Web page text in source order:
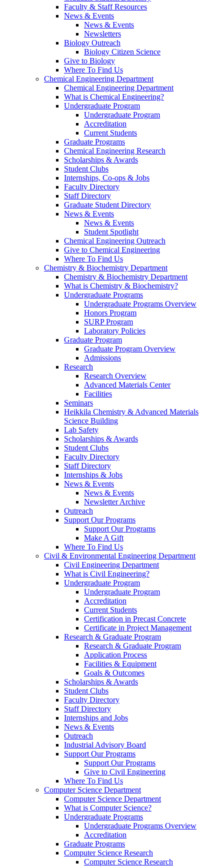
Faculty & Staff Resources
News & Events
News & Events
Newsletters
Biology Outreach
Biology Citizen Science
Give to Biology
Where To Find Us
Chemical Engineering Department
Chemical Engineering Department
What is Chemical Engineering?
Undergraduate Program
Undergraduate Program
Accreditation
Current Students
Graduate Programs
Chemical Engineering Research
Scholarships & Awards
Student Clubs
Internships, Co-ops & Jobs
Faculty Directory
Staff Directory
Graduate Student Directory
News & Events
News & Events
Student Spotlight
Chemical Engineering Outreach
Give to Chemical Engineering
Where To Find Us
Chemistry & Biochemistry Department
Chemistry & Biochemistry Department
What is Chemistry & Biochemistry?
Undergraduate Programs
Undergraduate Programs Overview
Honors Program
SURP Program
Laboratory Policies
Graduate Program
Graduate Program Overview
Admissions
Research
Research Overview
Advanced Materials Center
Facilities
Seminars
Heikkila Chemistry & Advanced Materials
Science Building
Lab Safety
Scholarships & Awards
Student Clubs
Faculty Directory
Staff Directory
Internships & Jobs
News & Events
News & Events
Newsletter Archive
Outreach
Support Our Programs
Support Our Programs
Make A Gift
Where To Find Us
Civil & Environmental Engineering Department
Civil Engineering Department
What is Civil Engineering?
Undergraduate Program
Undergraduate Program
Accreditation
Current Students
Certification in Precast Concrete
Certificate in Project Management
Research & Graduate Program
Research & Graduate Program
Application Process
Facilities & Equipment
Goals & Outcomes
Scholarships & Awards
Student Clubs
Faculty Directory
Staff Directory
Internships and Jobs
News & Events
Outreach
Industrial Advisory Board
Support Our Programs
Support Our Programs
Give to Civil Engineering
Where To Find Us
Computer Science Department
Computer Science Department
What is Computer Science?
Undergraduate Programs
Undergraduate Programs Overview
Accreditation
Graduate Programs
Computer Science Research
Computer Science Research